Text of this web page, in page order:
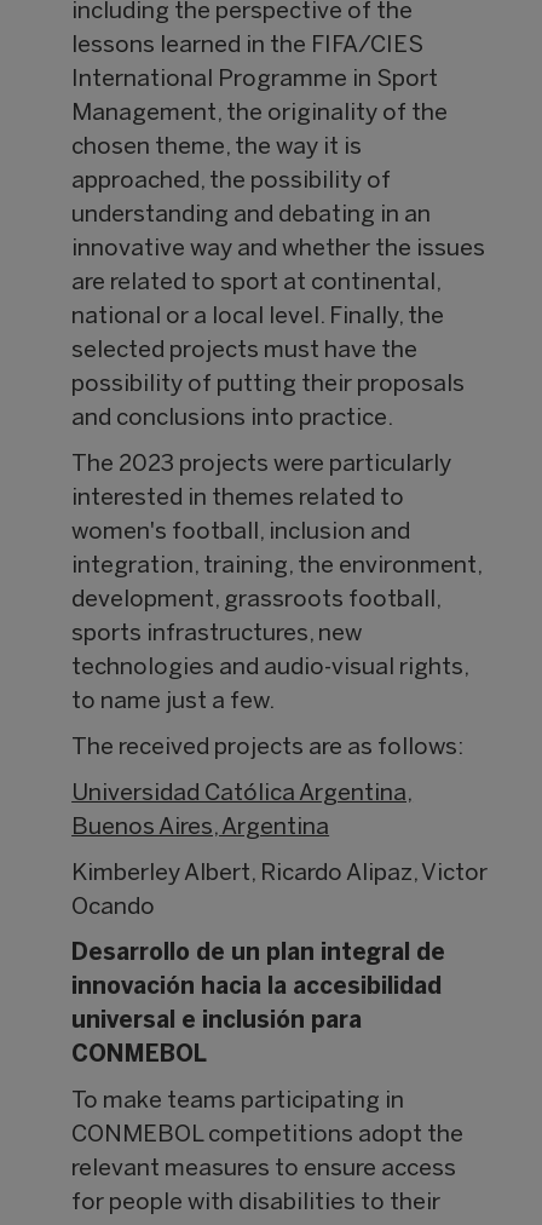
including the perspective of the
lessons learned in the FIFA/CIES
International Programme in Sport
Management, the originality of the
chosen theme, the way it is
approached, the possibility of
understanding and debating in an
innovative way and whether the issues
are related to sport at continental,
national or a local level. Finally, the
selected projects must have the
possibility of putting their proposals
and conclusions into practice.
The 2023 projects were particularly
interested in themes related to
women's football, inclusion and
integration, training, the environment,
development, grassroots football,
sports infrastructures, new
technologies and audio-visual rights,
to name just a few.
The received projects are as follows:
Universidad Católica Argentina,
Buenos Aires, Argentina
Kimberley Albert, Ricardo Alipaz, Victor
Ocando
Desarrollo de un plan integral de
innovación hacia la accesibilidad
universal e inclusión para
CONMEBOL
To make teams participating in
CONMEBOL competitions adopt the
relevant measures to ensure access
for people with disabilities to their